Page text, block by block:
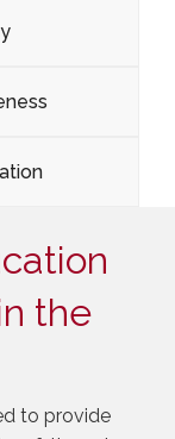
the
to provide